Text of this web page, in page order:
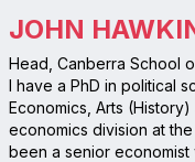
JOHN
Head, Canberra School
I have a PhD in political
Economics, Arts
economics division at
been a senior economist